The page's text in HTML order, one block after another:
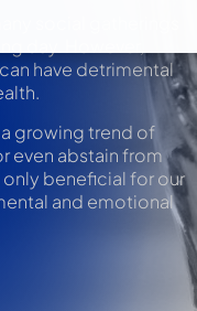
have detrimental
a growing trend of
even abstain from
beneficial for our
and emotional